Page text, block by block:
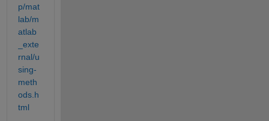
p/mat
lab/m
atlab
_exte
rnal/u
sing-
meth
ods.h
tml